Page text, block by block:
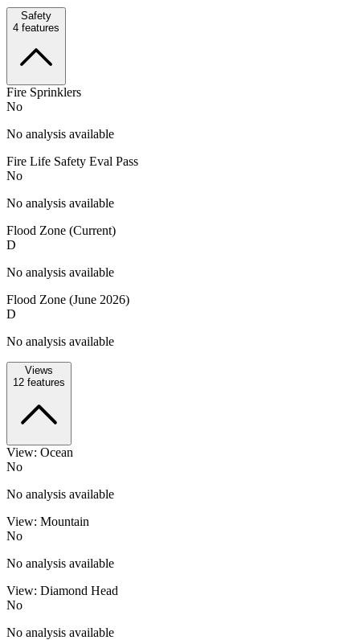
Safety
4 features
Fire Sprinklers
No
No analysis available
Fire Life Safety Eval Pass
No
No analysis available
Flood Zone (Current)
D
No analysis available
Flood Zone (June 2026)
D
No analysis available
Views
12 features
View: Ocean
No
No analysis available
View: Mountain
No
No analysis available
View: Diamond Head
No
No analysis available